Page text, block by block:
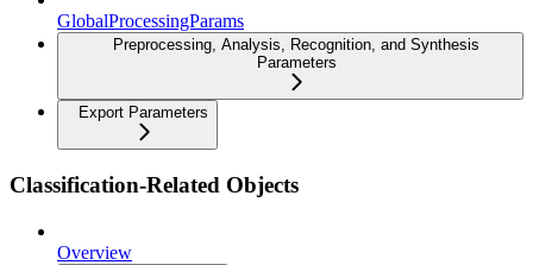
GlobalProcessingParams
Preprocessing, Analysis, Recognition, and Synthesis
Parameters
Export Parameters
Classification-Related Objects
Overview